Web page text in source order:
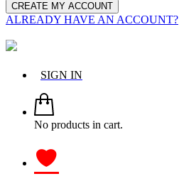
ALREADY HAVE AN ACCOUNT?
SIGN IN
No products in cart.